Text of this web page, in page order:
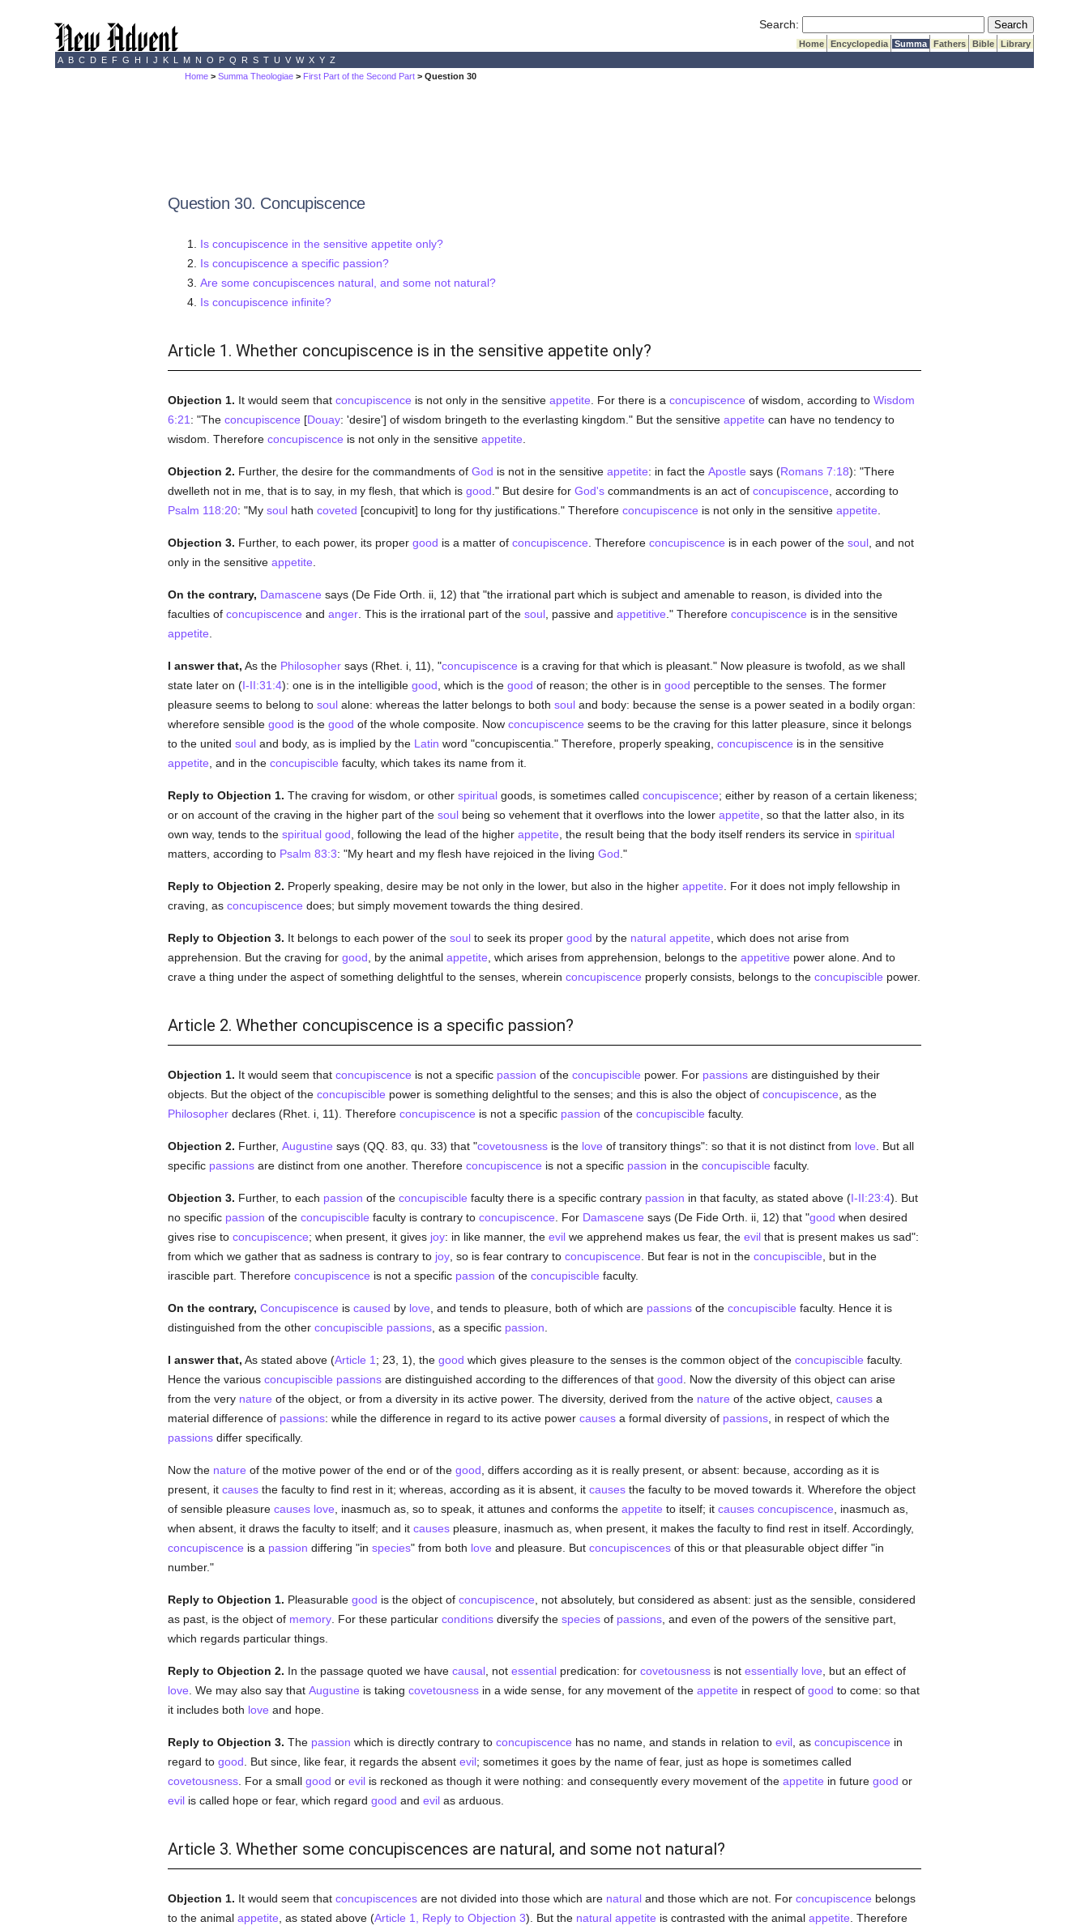
Search: Submit Search
Home Encyclopedia Summa Fathers Bible
Library
A B C D E F G H I J K L M N O P Q R S T U V W X Y Z
Home >Summa Theologiae > First Part of the Second Part > Question 30
Question 30. Concupiscence
Is concupiscence in the sensitive appetite only?
Is concupiscence a specific passion?
Are some concupiscences natural, and some not natural?
Is concupiscence infinite?
Article 1. Whether concupiscence is in the sensitive appetite only?
Objection 1. It would seem that concupiscence is not only in the sensitive appetite . For there is a concupiscence of wisdom, according to Wisdom
6:21 : "The concupiscence [Douay: 'desire'] of wisdom bringeth to the everlasting kingdom." But the sensitive appetite can have no tendency to
wisdom. Therefore concupiscence is not only in the sensitive appetite
Objection 2. Further, the desire for the commandments of God is not in the sensitive appetite: in fact the Apostle says (Romans 7:18): "There
dwelleth not in me, that is to say, in my flesh, that which is good ." But desire for God'scommandments is an act of concupiscence , according to
Psalm 118:20: "My soulhath coveted [concupivit] to long for thy justifications." Therefore concupiscence is not only in the sensitive appetite
Objection 3. Further, to each power, its proper good is a matter of concupiscence . Therefore concupiscence is in each power of the soul, and not
only in the sensitive appetite
On the contrary, Damascene says (De Fide Orth. ii, 12) that "the irrational part which is subject and amenable to reason, is divided into the
faculties of concupiscence and anger. This is the irrational part of the soul, passive and appetitive ." Therefore concupiscence is in the sensitive
appetite
I answer that, As the Philosophersays (Rhet. i, 11), "concupiscence is a craving for that which is pleasant." Now pleasure is twofold, as we shall
state later on (I-II:31:4): one is in the intelligible good , which is the good of reason; the other is in good perceptible to the senses. The former
pleasure seems to belong to soulalone: whereas the latter belongs to both souland body: because the sense is a power seated in a bodily organ:
wherefore sensible good is the good of the whole composite. Now concupiscence seems to be the craving for this latter pleasure, since it belongs
to the united souland body, as is implied by the Latin word "concupiscentia." Therefore, properly speaking, concupiscence is in the sensitive
appetite , and in the concupiscible faculty, which takes its name from it.
Reply to Objection 1. The craving for wisdom, or other spiritualgoods, is sometimes called concupiscence; either by reason of a certain likeness;
or on account of the craving in the higher part of the soulbeing so vehement that it overflows into the lower appetite , so that the latter also, in its
own way, tends to the spiritual good , following the lead of the higher appetite , the result being that the body itself renders its service in spiritual
matters, according to Psalm 83:3: "My heart and my flesh have rejoiced in the living God ."
Reply to Objection 2. Properly speaking, desire may be not only in the lower, but also in the higher appetite . For it does not imply fellowship in
craving, as concupiscence does; but simply movement towards the thing desired.
Reply to Objection 3. It belongs to each power of the soulto seek its proper good by the natural appetite , which does not arise from
apprehension. But the craving for good , by the animal appetite , which arises from apprehension, belongs to the appetitive power alone. And to
crave a thing under the aspect of something delightful to the senses, wherein concupiscence properly consists, belongs to the concupiscible power.
Article 2. Whether concupiscence is a specific passion?
Objection 1. It would seem that concupiscence is not a specific passion of the concupiscible power. For passionsare distinguished by their
objects. But the object of the concupiscible power is something delightful to the senses; and this is also the object of concupiscence , as the
Philosopherdeclares (Rhet. i, 11). Therefore concupiscence is not a specific passion of the concupiscible faculty.
Objection 2. Further, Augustine says (QQ. 83, qu. 33) that "covetousnessis the love of transitory things": so that it is not distinct from love . But all
specific passionsare distinct from one another. Therefore concupiscence is not a specific passion in the concupiscible faculty.
Objection 3. Further, to each passion of the concupiscible faculty there is a specific contrary passion in that faculty, as stated above (I-II:23:4). But
no specific passion of the concupiscible faculty is contrary to concupiscence . For Damascene says (De Fide Orth. ii, 12) that "good when desired
gives rise to concupiscence; when present, it gives joy: in like manner, the evilwe apprehend makes us fear, the evilthat is present makes us sad":
from which we gather that as sadness is contrary to joy, so is fear contrary to concupiscence . But fear is not in the concupiscible , but in the
irascible part. Therefore concupiscence is not a specific passion of the concupiscible faculty.
On the contrary, Concupiscence is caused by love , and tends to pleasure, both of which are passionsof the concupiscible faculty. Hence it is
distinguished from the other concupiscible passions, as a specific passion
I answer that, As stated above (Article 1 ; 23, 1), the good which gives pleasure to the senses is the common object of the concupiscible faculty.
Hence the various concupiscible passionsare distinguished according to the differences of that good . Now the diversity of this object can arise
from the very nature of the object, or from a diversity in its active power. The diversity, derived from the nature of the active object, causesa
material difference of passions: while the difference in regard to its active power causesa formal diversity of passions, in respect of which the
passionsdiffer specifically.
Now the nature of the motive power of the end or of the good , differs according as it is really present, or absent: because, according as it is
present, it causesthe faculty to find rest in it; whereas, according as it is absent, it causesthe faculty to be moved towards it. Wherefore the object
of sensible pleasure causes love , inasmuch as, so to speak, it attunes and conforms the appetite to itself; it causes concupiscence , inasmuch as,
when absent, it draws the faculty to itself; and it causespleasure, inasmuch as, when present, it makes the faculty to find rest in itself. Accordingly,
concupiscence is a passion differing "in species" from both love and pleasure. But concupiscencesof this or that pleasurable object differ "in
number."
Reply to Objection 1. Pleasurable good is the object of concupiscence , not absolutely, but considered as absent: just as the sensible, considered
as past, is the object of memory. For these particular conditionsdiversify the speciesof passions, and even of the powers of the sensitive part,
which regards particular things.
Reply to Objection 2. In the passage quoted we have causal, not essentialpredication: for covetousnessis not essentially love , but an effect of
love . We may also say that Augustine is taking covetousnessin a wide sense, for any movement of the appetite in respect of good to come: so that
it includes both love and hope.
Reply to Objection 3. The passion which is directly contrary to concupiscence has no name, and stands in relation to evil, as concupiscence in
regard to good . But since, like fear, it regards the absent evil; sometimes it goes by the name of fear, just as hope is sometimes called
covetousness. For a small good or evilis reckoned as though it were nothing: and consequently every movement of the appetite in future good or
evilis called hope or fear, which regard good and evilas arduous.
Article 3. Whether some concupiscences are natural, and some not natural?
Objection 1. It would seem that concupiscencesare not divided into those which are naturaland those which are not. For concupiscence belongs
to the animal appetite , as stated above (Article 1, Reply to Objection 3). But the natural appetite is contrasted with the animal appetite . Therefore